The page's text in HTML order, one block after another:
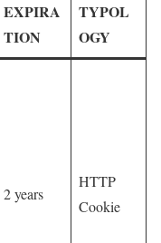
EXPIRA
TION
TYPOL
OGY
2 years
HTTP
Cookie